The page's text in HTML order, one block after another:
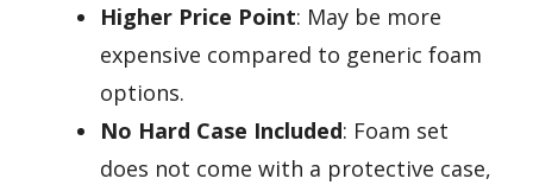
Higher Price Point: May be more
expensive compared to generic foam
options.
No Hard Case Included: Foam set
does not come with a protective case,